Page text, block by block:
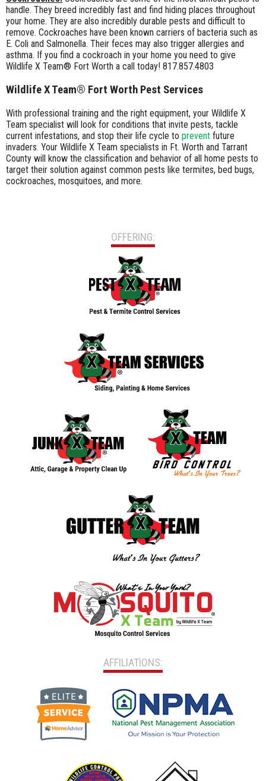
handle. They breed incredibly fast and find hiding places throughout
your home. They are also incredibly durable pests and difficult to
remove. Cockroaches have been known carriers of bacteria such as
E. Coli and Salmonella. Their feces may also trigger allergies and
asthma. If you find a cockroach in your home you need to give
Wildlife X Team® Fort Worth a call today! 817.857.4803
Wildlife X Team® Fort Worth Pest Services
With professional training and the right equipment, your Wildlife X
Team specialist will look for conditions that invite pests, tackle
current infestations, and stop their life cycle to prevent future
invaders. Your Wildlife X Team specialists in Ft. Worth and Tarrant
County will know the classification and behavior of all home pests to
target their solution against common pests like termites, bed bugs,
cockroaches, mosquitoes, and more.
OFFERING:
AFFILIATIONS: